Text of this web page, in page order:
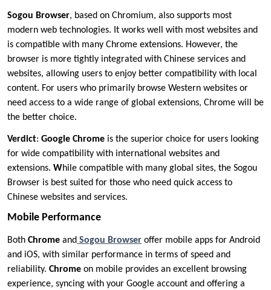
Sogou Browser, based on Chromium, also supports most
modern web technologies. It works well with most websites and
is compatible with many Chrome extensions. However, the
browser is more tightly integrated with Chinese services and
websites, allowing users to enjoy better compatibility with local
content. For users who primarily browse Western websites or
need access to a wide range of global extensions, Chrome will be
the better choice.
Verdict: Google Chrome is the superior choice for users looking
for wide compatibility with international websites and
extensions. While compatible with many global sites, the Sogou
Browser is best suited for those who need quick access to
Chinese websites and services.
Mobile Performance
Both Chrome and Sogou Browser offer mobile apps for Android
and iOS, with similar performance in terms of speed and
reliability. Chrome on mobile provides an excellent browsing
experience, syncing with your Google account and offering a